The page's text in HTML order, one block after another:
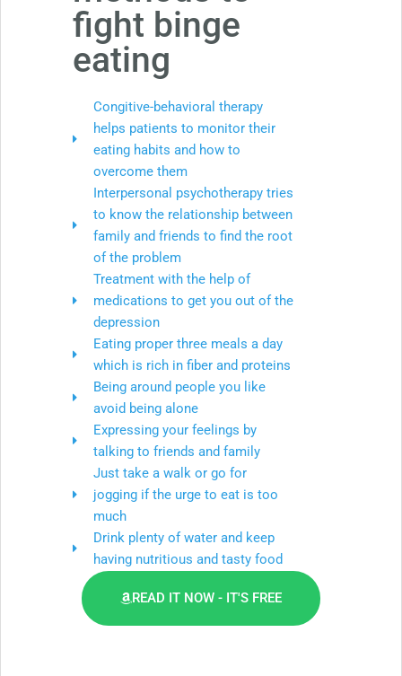
fight binge
eating
Congitive-behavioral therapy
helps patients to monitor their
eating habits and how to
overcome them
Interpersonal psychotherapy tries
to know the relationship between
family and friends to find the root
of the problem
Treatment with the help of
medications to get you out of the
depression
Eating proper three meals a day
which is rich in fiber and proteins
Being around people you like
avoid being alone
Expressing your feelings by
talking to friends and family
Just take a walk or go for
jogging if the urge to eat is too
much
Drink plenty of water and keep
having nutritious and tasty food
READ IT NOW - IT'S FREE